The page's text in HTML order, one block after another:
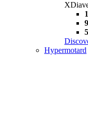
Hypermotard